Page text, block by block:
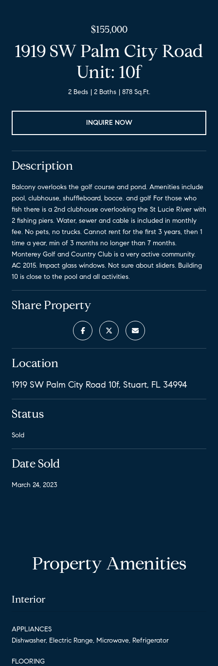
$155,000
1919 SW Palm City Road
Unit: 10f
2 Beds 2 Baths 878 Sq.Ft.
INQUIRE NOW
Description
Balcony overlooks the golf course and pond. Amenities include
pool, clubhouse, shuffleboard, bocce. and golf For those who
fish there is a 2nd clubhouse overlooking the St Lucie River with
2 fishing piers. Water, sewer and cable is included in monthly
fee. No pets, no trucks. Cannot rent for the first 3 years, then 1
time a year, min of 3 months no longer than 7 months.
Monterey Golf and Country Club is a very active community.
AC 2015. Impact glass windows. Not sure about sliders. Building
10 is close to the pool and all activities.
Share Property
Location
1919 SW Palm City Road 10f, Stuart, FL 34994
Status
Sold
Date Sold
March 24, 2023
Property Amenities
Interior
APPLIANCES
Dishwasher, Electric Range, Microwave, Refrigerator
FLOORING